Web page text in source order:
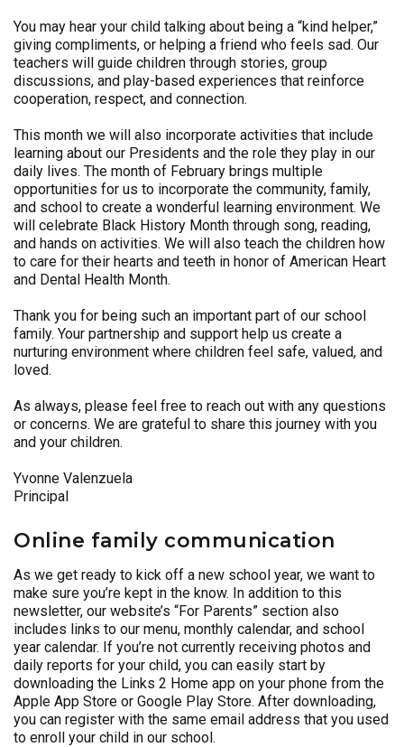
You may hear your child talking about being a “kind helper,”
giving compliments, or helping a friend who feels sad. Our
teachers will guide children through stories, group
discussions, and play-based experiences that reinforce
cooperation, respect, and connection.
This month we will also incorporate activities that include
learning about our Presidents and the role they play in our
daily lives. The month of February brings multiple
opportunities for us to incorporate the community, family,
and school to create a wonderful learning environment. We
will celebrate Black History Month through song, reading,
and hands on activities. We will also teach the children how
to care for their hearts and teeth in honor of American Heart
and Dental Health Month.
Thank you for being such an important part of our school
family. Your partnership and support help us create a
nurturing environment where children feel safe, valued, and
loved.
As always, please feel free to reach out with any questions
or concerns. We are grateful to share this journey with you
and your children.
Yvonne Valenzuela
Principal
Online family communication
As we get ready to kick off a new school year, we want to
make sure you’re kept in the know. In addition to this
newsletter, our website’s “For Parents” section also
includes links to our menu, monthly calendar, and school
year calendar. If you’re not currently receiving photos and
daily reports for your child, you can easily start by
downloading the Links 2 Home app on your phone from the
Apple App Store or Google Play Store. After downloading,
you can register with the same email address that you used
to enroll your child in our school.